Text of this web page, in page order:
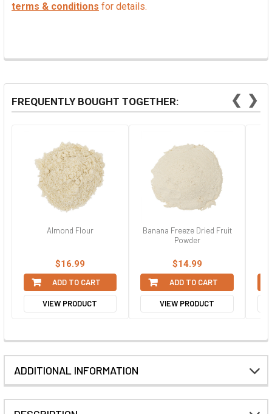
terms & conditions for details.
FREQUENTLY BOUGHT TOGETHER: ❮
Almond Flour
$16.99
ADD TO CART
VIEW PRODUCT
Banana Freeze Dried Fruit
Powder
$14.99
ADD TO CART
VIEW PRODUCT
❯
ADDITIONAL INFORMATION